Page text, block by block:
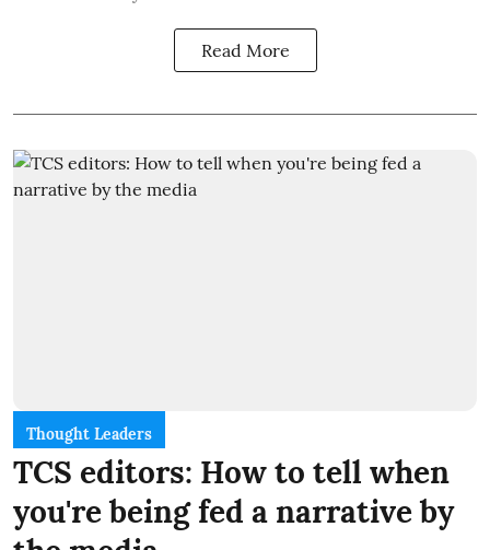
Read More
Thought Leaders
TCS editors: How to tell when
you're being fed a narrative by